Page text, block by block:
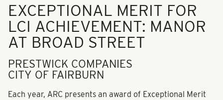
EXCEPTIONAL MERIT FOR
LCI ACHIEVEMENT: MANOR
AT BROAD STREET
PRESTWICK COMPANIES
CITY OF FAIRBURN
Each year, ARC presents an award of Exceptional Merit